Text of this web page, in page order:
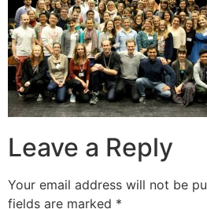
Leave a Reply
Your email address will not be
fields are marked *